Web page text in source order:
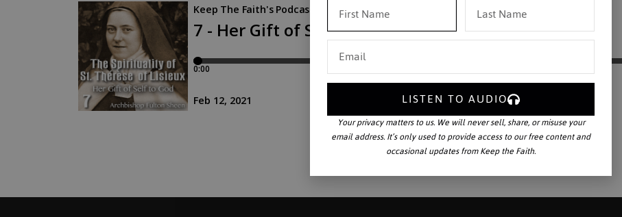
LISTEN TO AUDIO
Your privacy matters to us. We will never sell, share, or misuse your
email address. It’s only used to provide access to our free content and
occasional updates from Keep the Faith.